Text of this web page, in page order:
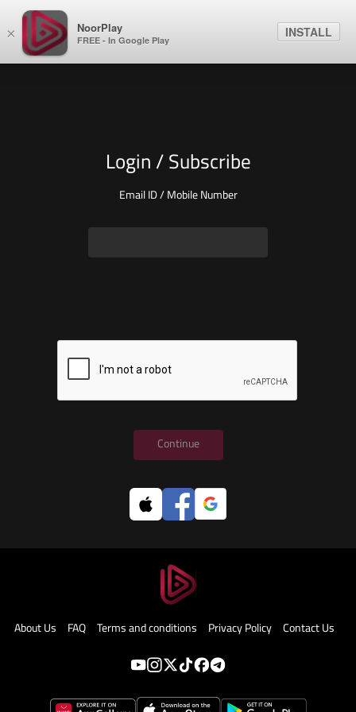
× NoorPlay
FREE - In Google Play
INSTALL
Login / Subscribe
Email ID / Mobile Number
Continue
About Us FAQ Terms and conditions Privacy Policy Contact Us